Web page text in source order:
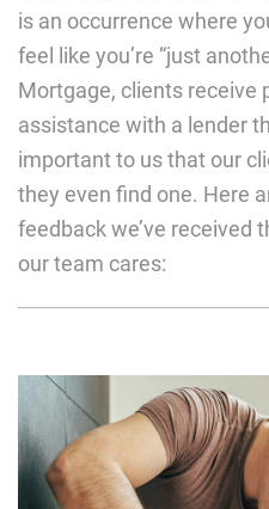
is an occurrence where
feel like you’re “just
Mortgage, clients receive
assistance with a lender
important to us that our
they even find one. Here
feedback we’ve received
our team cares: